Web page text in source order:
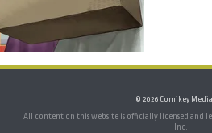
© 2026 Comikey
All content on this website is officially licensed and
Inc.